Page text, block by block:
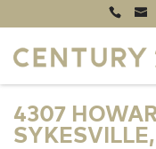
4307